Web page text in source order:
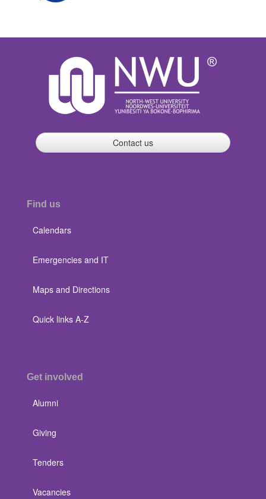
Contact us
Find us
Calendars
Emergencies and IT
Maps and Directions
Quick links A-Z
Get involved
Alumni
Giving
Tenders
Vacancies